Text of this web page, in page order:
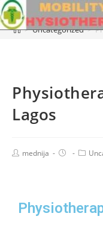
Blog
> Uncategorized >
Lagos
mednija